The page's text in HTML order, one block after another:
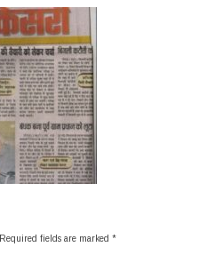
Required fields are marked *